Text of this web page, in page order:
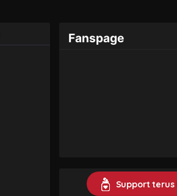
Fanspage
Support terus